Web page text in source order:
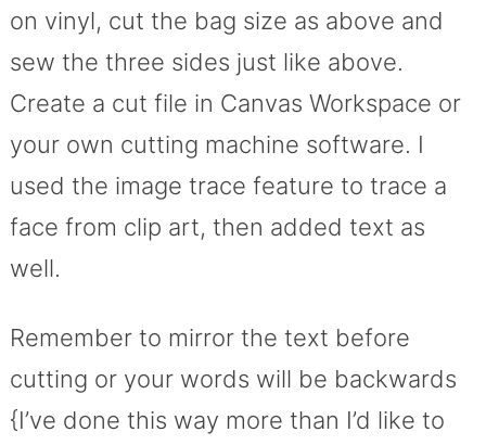
on vinyl, cut the bag size as above and
sew the three sides just like above.
Create a cut file in Canvas Workspace or
your own cutting machine software. I
used the image trace feature to trace a
face from clip art, then added text as
well.
Remember to mirror the text before
cutting or your words will be backwards
{I’ve done this way more than I’d like to